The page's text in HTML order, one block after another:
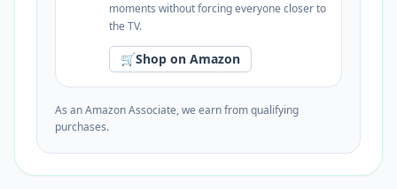
moments without forcing everyone closer to
the TV.
🛒Shop on Amazon
As an Amazon Associate, we earn from qualifying
purchases.